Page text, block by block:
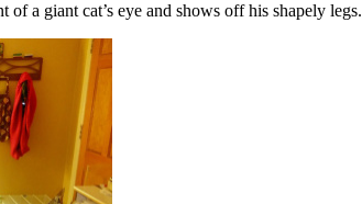
a giant cat’s eye and shows off his shapely legs.